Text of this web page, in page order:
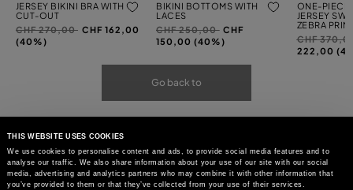
THIS WEBSITE USES COOKIES
We use cookies to personalise content and ads, to provide social media features and to
analyse our traffic. We also share information about your use of our site with our social
media, advertising and analytics partners who may combine it with other information that
you’ve provided to them or that they’ve collected from your use of their services.
JERSEY BIKINI BRA WITH
CUT-OUT
Price
reduced
CHF 270,00toCHF 162,00
(40%)
BIKINI BOTTOMS WITH
LACES
Price
reduced
CHF 250,00toCHF
150,00 (40%)
ONE-PIECE
JERSEY
ZEBRA
Price
reduced
CHF
222,00
Go back to